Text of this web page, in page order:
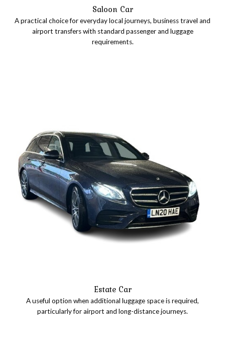
Saloon Car
A practical choice for everyday local journeys, business travel and
airport transfers with standard passenger and luggage
requirements.
Estate Car
A useful option when additional luggage space is required,
particularly for airport and long-distance journeys.